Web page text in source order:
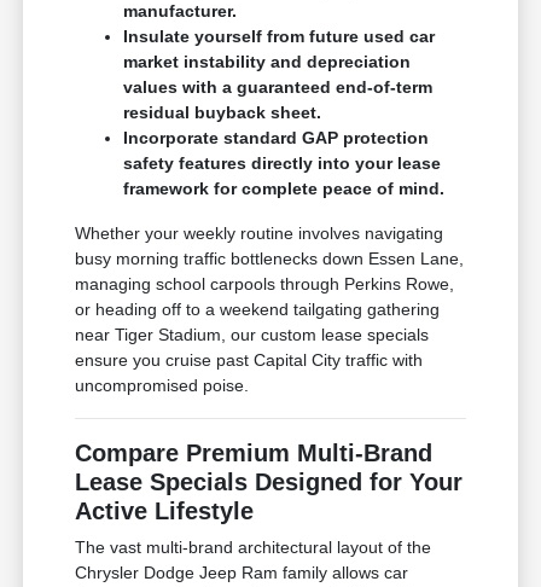
manufacturer.
Insulate yourself from future used car
market instability and depreciation
values with a guaranteed end-of-term
residual buyback sheet.
Incorporate standard GAP protection
safety features directly into your lease
framework for complete peace of mind.
Whether your weekly routine involves navigating
busy morning traffic bottlenecks down Essen Lane,
managing school carpools through Perkins Rowe,
or heading off to a weekend tailgating gathering
near Tiger Stadium, our custom lease specials
ensure you cruise past Capital City traffic with
uncompromised poise.
Compare Premium Multi-Brand
Lease Specials Designed for Your
Active Lifestyle
The vast multi-brand architectural layout of the
Chrysler Dodge Jeep Ram family allows car